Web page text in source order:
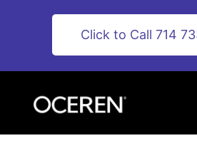
Click to Call 714